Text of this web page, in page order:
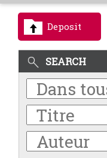
Deposit
SEARCH